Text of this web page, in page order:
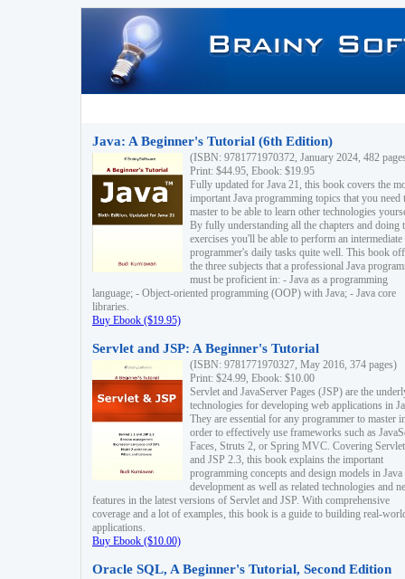
Java: A Beginner's Tutorial (6th Edition)
(ISBN: 9781771970372, January 2024, 482
Print: $44.95, Ebook: $19.95
Fully updated for Java 21, this book covers the
important Java programming topics that you need
master to be able to learn other technologies
By fully understanding all the chapters and doing
exercises you'll be able to perform an intermediate
programmer's daily tasks quite well. This book
the three subjects that a professional Java
must be proficient in: - Java as a programming
language; - Object-oriented programming (OOP) with Java; - Java core
libraries.
Buy Ebook ($19.95)
Servlet and JSP: A Beginner's Tutorial
(ISBN: 9781771970327, May 2016, 374 pages)
Print: $24.99, Ebook: $10.00
Servlet and JavaServer Pages (JSP) are the
technologies for developing web applications in
They are essential for any programmer to master
order to effectively use frameworks such as
Faces, Struts 2, or Spring MVC. Covering
and JSP 2.3, this book explains the important
programming concepts and design models in
development as well as related technologies and
features in the latest versions of Servlet and JSP. With comprehensive
coverage and a lot of examples, this book is a guide to building real-
applications.
Buy Ebook ($10.00)
Oracle SQL, A Beginner's Tutorial, Second Edition